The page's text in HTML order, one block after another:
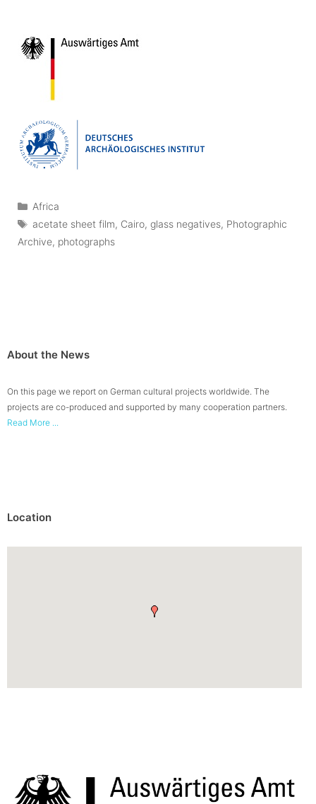
Categories
Africa
Tags
acetate sheet film, Cairo,glass negatives, Photographic
Archive, photographs
About the News
On this page we report on German cultural projects worldwide. The
projects are co-produced and supported by many cooperation partners.
Read More ...
Location